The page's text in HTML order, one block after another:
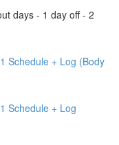
days - 1 day off - 2
Schedule + Log (Body
Schedule + Log